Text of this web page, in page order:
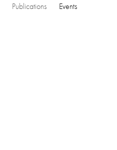
Publications Events